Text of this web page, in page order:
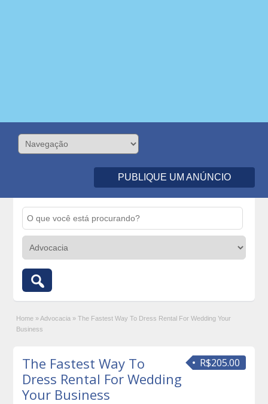
PUBLIQUE UM ANÚNCIO
Home » Advocacia » The Fastest Way To Dress Rental For Wedding Your
Business
R$205.00
The Fastest Way To
Dress Rental For Wedding
Your Business